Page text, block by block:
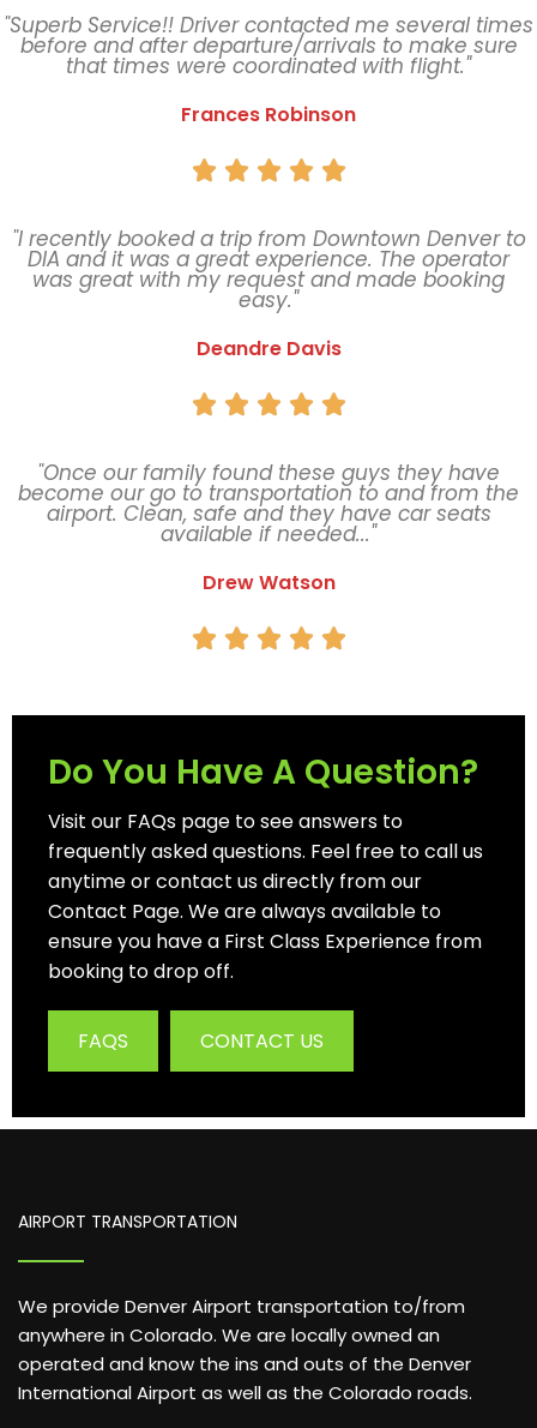
"Superb Service!! Driver contacted me several times
before and after departure/arrivals to make sure
that times were coordinated with flight."
Frances Robinson
    
"I recently booked a trip from Downtown Denver to
DIA and it was a great experience. The operator
was great with my request and made booking
easy."
Deandre Davis
    
"Once our family found these guys they have
become our go to transportation to and from the
airport. Clean, safe and they have car seats
available if needed..."
Drew Watson
    
Do You Have A Question?
Visit our FAQs page to see answers to
frequently asked questions. Feel free to call us
anytime or contact us directly from our
Contact Page. We are always available to
ensure you have a First Class Experience from
booking to drop off.
FAQS CONTACT US
AIRPORT TRANSPORTATION
We provide Denver Airport transportation to/from
anywhere in Colorado. We are locally owned an
operated and know the ins and outs of the Denver
International Airport as well as the Colorado roads.